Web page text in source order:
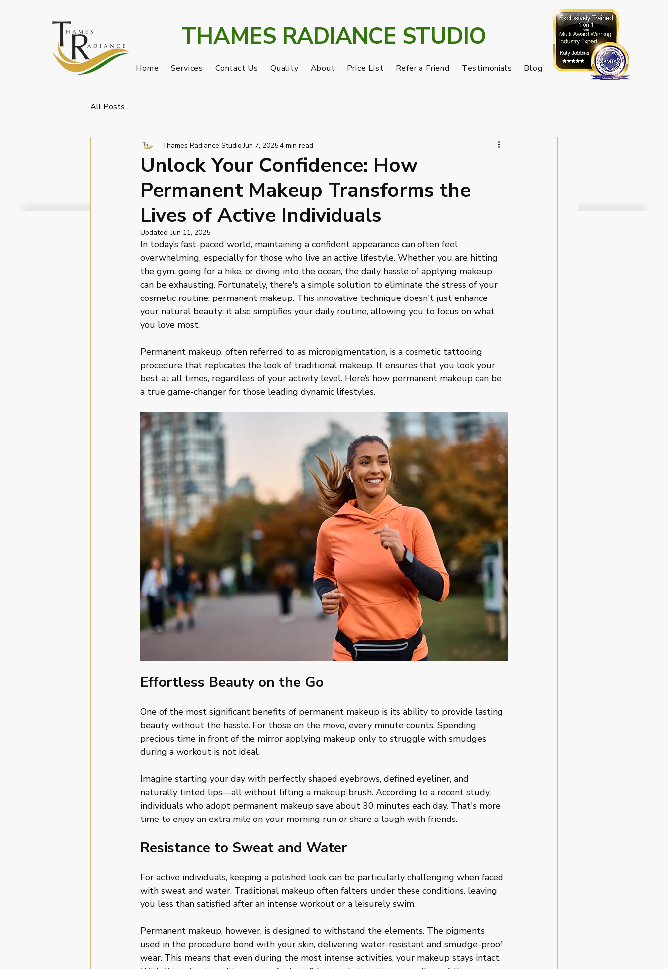
Home Services Contact Us Quality About Price List Refer a Friend Testimonials Blog
THAMES RADIANCE STUDIO
All Posts
Unlock Your Confidence: How
Permanent Makeup Transforms the
Lives of Active Individuals
Thames Radiance Studio Jun 7, 20254 min read
Updated:Jun 11, 2025
In today’s fast-paced world, maintaining a confident appearance can often feel
overwhelming, especially for those who live an active lifestyle. Whether you are hitting
the gym, going for a hike, or diving into the ocean, the daily hassle of applying makeup
can be exhausting. Fortunately, there's a simple solution to eliminate the stress of your
cosmetic routine: permanent makeup. This innovative technique doesn't just enhance
your natural beauty; it also simplifies your daily routine, allowing you to focus on what
you love most.
Permanent makeup, often referred to as micropigmentation, is a cosmetic tattooing
procedure that replicates the look of traditional makeup. It ensures that you look your
best at all times, regardless of your activity level. Here’s how permanent makeup can be
a true game-changer for those leading dynamic lifestyles.
Effortless Beauty on the Go
One of the most significant benefits of permanent makeup is its ability to provide lasting
beauty without the hassle. For those on the move, every minute counts. Spending
precious time in front of the mirror applying makeup only to struggle with smudges
during a workout is not ideal.
Imagine starting your day with perfectly shaped eyebrows, defined eyeliner, and
naturally tinted lips—all without lifting a makeup brush. According to a recent study,
individuals who adopt permanent makeup save about 30 minutes each day. That's more
time to enjoy an extra mile on your morning run or share a laugh with friends.
Resistance to Sweat and Water
For active individuals, keeping a polished look can be particularly challenging when faced
with sweat and water. Traditional makeup often falters under these conditions, leaving
you less than satisfied after an intense workout or a leisurely swim.
Permanent makeup, however, is designed to withstand the elements. The pigments
used in the procedure bond with your skin, delivering water-resistant and smudge-proof
wear. This means that even during the most intense activities, your makeup stays intact.